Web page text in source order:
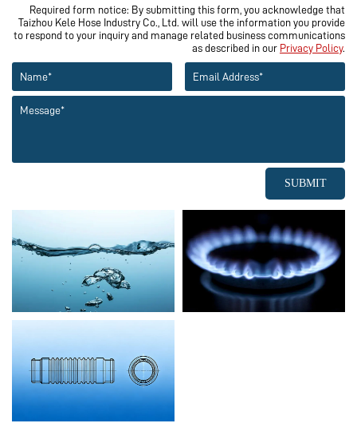
Required form notice: By submitting this form, you acknowledge that
Taizhou Kele Hose Industry Co., Ltd. will use the information you provide
to respond to your inquiry and manage related business communications
as described in our Privacy Policy.
SUBMIT